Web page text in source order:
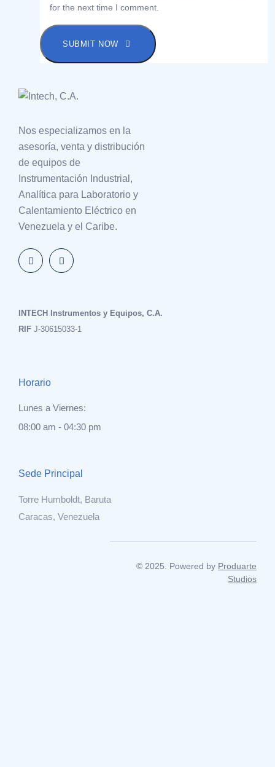
for the next time I comment.
SUBMIT NOW
Nos especializamos en la
asesoría, venta y distribución
de equipos de
Instrumentación Industrial,
Analítica para Laboratorio y
Calentamiento Eléctrico en
Venezuela y el Caribe.
INTECH Instrumentos y Equipos, C.A.
RIF J-30615033-1
Horario
Lunes a Viernes:
08:00 am - 04:30 pm
Sede Principal
Torre Humboldt, Baruta
Caracas, Venezuela
© 2025. Powered by Produarte
Studios